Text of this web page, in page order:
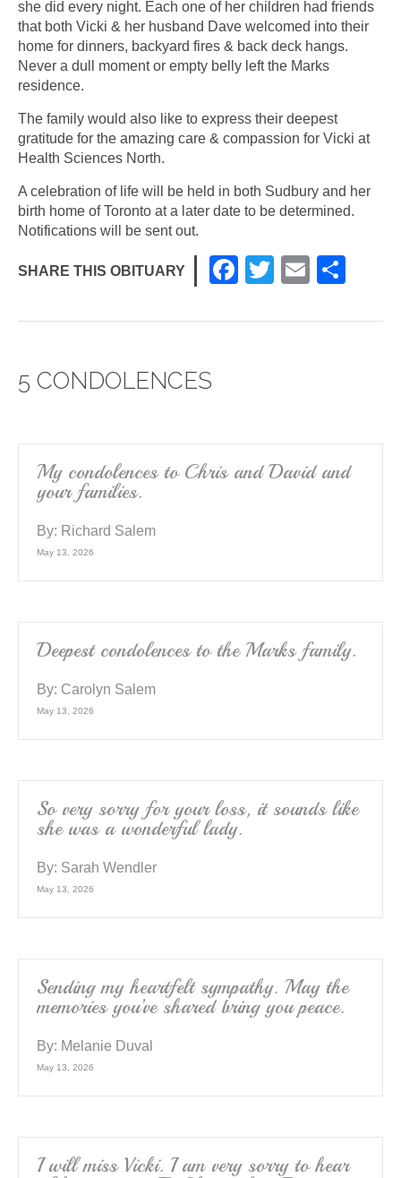
she did every night. Each one of her children had friends
that both Vicki & her husband Dave welcomed into their
home for dinners, backyard fires & back deck hangs.
Never a dull moment or empty belly left the Marks
residence.
The family would also like to express their deepest
gratitude for the amazing care & compassion for Vicki at
Health Sciences North.
A celebration of life will be held in both Sudbury and her
birth home of Toronto at a later date to be determined.
Notifications will be sent out.
SHARE THIS OBITUARY
F
c
k
T
tt
E
ail ar
5 CONDOLENCES
My condolences to Chris and David and
your families.
By: Richard Salem
May 13, 2026
Deepest condolences to the Marks family.
By: Carolyn Salem
May 13, 2026
So very sorry for your loss, it sounds like
she was a wonderful lady.
By: Sarah Wendler
May 13, 2026
Sending my heartfelt sympathy. May the
memories you’ve shared bring you peace.
By: Melanie Duval
May 13, 2026
I will miss Vicki. I am very sorry to hear